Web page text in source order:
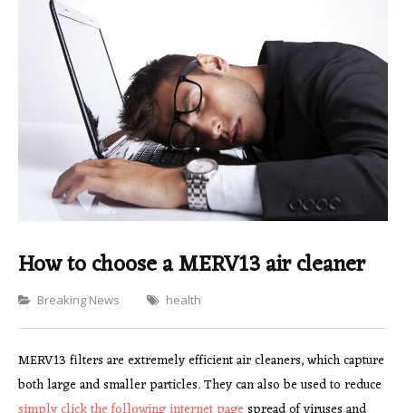
How to choose a MERV13 air cleaner
Categories
Breaking News health
MERV13 filters are extremely efficient air cleaners, which capture
both large and smaller particles. They can also be used to reduce